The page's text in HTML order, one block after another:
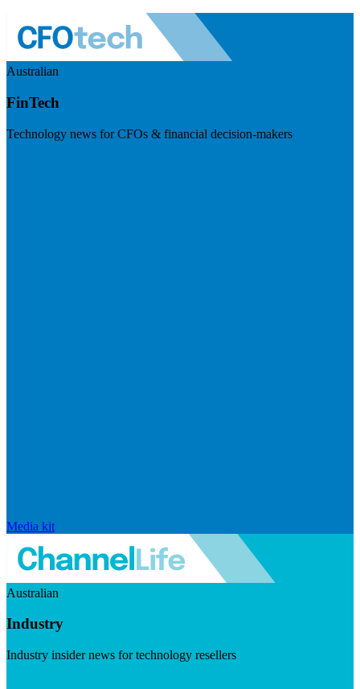
Australian
FinTech
Technology news for CFOs & financial decision-makers
Media kit
Australian
Industry
Industry insider news for technology resellers